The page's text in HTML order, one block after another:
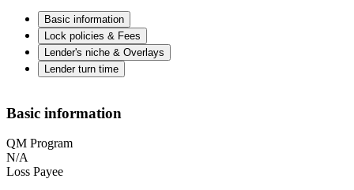
Basic information
Lock policies & Fees
Lender's niche & Overlays
Lender turn time
Basic information
QM Program
N/A
Loss Payee